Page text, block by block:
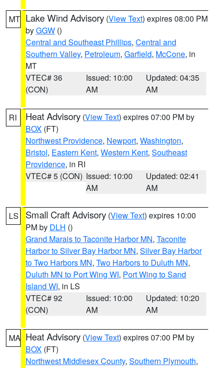
MT Lake Wind Advisory (View Text) expires 08:00 PM
byGGW ()
Central and Southeast Phillips, Central and
Southern Valley, Petroleum, Garfield, McCone, in
MT
VTEC# 36
(CON)
Issued: 10:00
AM
Updated: 04:35
AM
RI Heat Advisory (View Text) expires 07:00 PM by
BOX (FT)
Northwest Providence, Newport, Washington,
Bristol, Eastern Kent, Western Kent, Southeast
Providence, in RI
VTEC# 5 (CON) Issued: 10:00
AM
Updated: 02:41
AM
LS Small Craft Advisory (View Text) expires 10:00
PM by DLH ()
Grand Marais to Taconite Harbor MN, Taconite
Harbor to Silver Bay Harbor MN, Silver Bay Harbor
to Two Harbors MN, Two Harbors to Duluth MN,
Duluth MN to Port Wing WI, Port Wing to Sand
Island WI, in LS
VTEC# 92
(CON)
Issued: 10:00
AM
Updated: 10:20
AM
MA Heat Advisory (View Text) expires 07:00 PM by
BOX (FT)
Northwest Middlesex County, Southern Plymouth,